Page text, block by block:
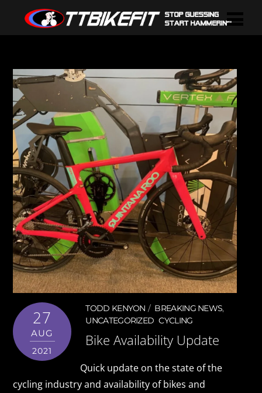
27
AUG
2021
TODD KENYON BREAKING NEWS,
UNCATEGORIZED CYCLING
Bike Availability Update
Quick update on the state of the
cycling industry and availability of bikes and